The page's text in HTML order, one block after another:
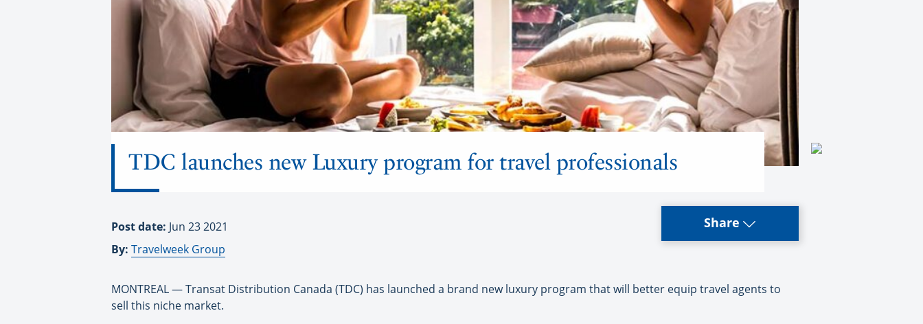
TDC launches new Luxury program for travel professionals
Post date: Jun 23 2021
By: Travelweek Group
Share
MONTREAL — Transat Distribution Canada (TDC) has launched a brand new luxury program that will better equip travel agents to
sell this niche market.